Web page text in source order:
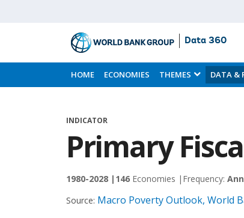
Skip
to
Main
Data 360
HOME ECONOMIES THEMES DATA &
INDICATOR
Primary
1980-2028 | 146 Economies | Frequency:
Source: Macro Poverty Outlook, World